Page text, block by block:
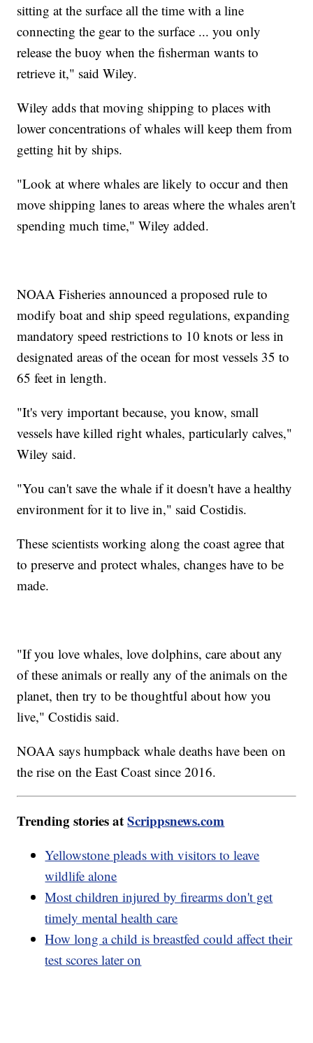
sitting at the surface all the time with a line
connecting the gear to the surface ... you only
release the buoy when the fisherman wants to
retrieve it," said Wiley.
Wiley adds that moving shipping to places with
lower concentrations of whales will keep them from
getting hit by ships.
"Look at where whales are likely to occur and then
move shipping lanes to areas where the whales aren't
spending much time," Wiley added.
NOAA Fisheries announced a proposed rule to
modify boat and ship speed regulations, expanding
mandatory speed restrictions to 10 knots or less in
designated areas of the ocean for most vessels 35 to
65 feet in length.
"It's very important because, you know, small
vessels have killed right whales, particularly calves,"
Wiley said.
"You can't save the whale if it doesn't have a healthy
environment for it to live in," said Costidis.
These scientists working along the coast agree that
to preserve and protect whales, changes have to be
made.
"If you love whales, love dolphins, care about any
of these animals or really any of the animals on the
planet, then try to be thoughtful about how you
live," Costidis said.
NOAA says humpback whale deaths have been on
the rise on the East Coast since 2016.
Trending stories atScrippsnews.com
Yellowstone pleads with visitors to leave
wildlife alone
Most children injured by firearms don't get
timely mental health care
How long a child is breastfed could affect their
test scores later on